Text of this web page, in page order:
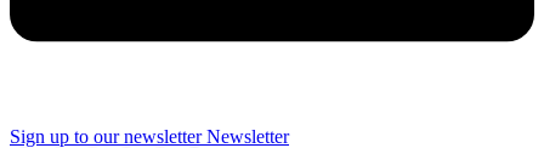
Sign up to our newsletter Newsletter